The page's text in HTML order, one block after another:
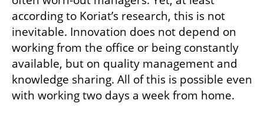
according to Koriat’s research, this is not
inevitable. Innovation does not depend on
working from the office or being constantly
available, but on quality management and
knowledge sharing. All of this is possible even
with working two days a week from home.